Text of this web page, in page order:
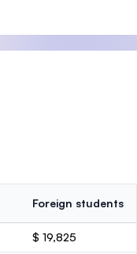
Foreign students
$ 19,825